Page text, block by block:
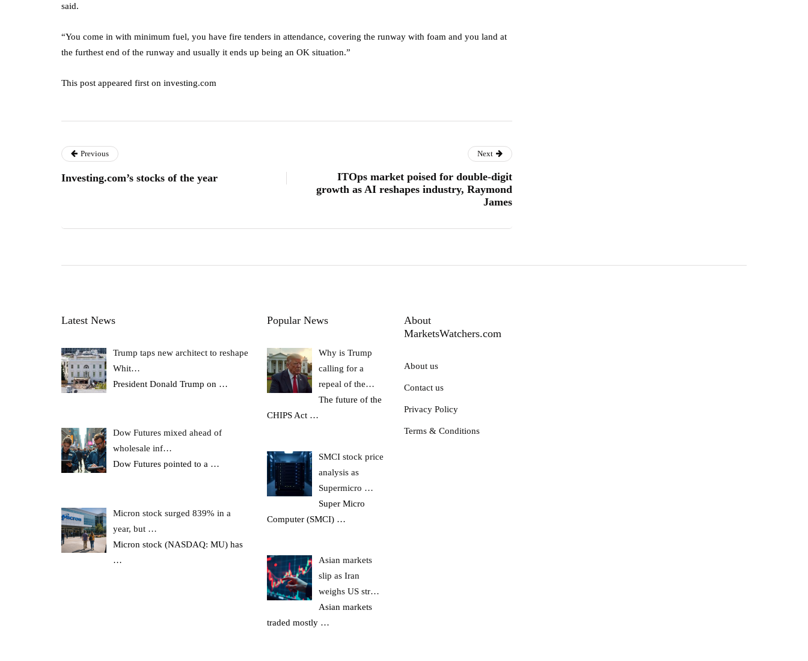
said.
“You come in with minimum fuel, you have fire tenders in attendance, covering the runway with foam and you land at
the furthest end of the runway and usually it ends up being an OK situation.”
This post appeared first on investing.com
Previous
Investing.com’s stocks of the year
Next
ITOps market poised for double-digit
growth as AI reshapes industry, Raymond
James
Latest News
Trump taps new architect to reshape
Whit…
President Donald Trump on …
Dow Futures mixed ahead of
wholesale inf…
Dow Futures pointed to a …
Micron stock surged 839% in a
year, but …
Micron stock (NASDAQ: MU) has
…
Popular News
Why is Trump
calling for a
repeal of the…
The future of the
CHIPS Act …
SMCI stock price
analysis as
Supermicro …
Super Micro
Computer (SMCI) …
Asian markets
slip as Iran
weighs US str…
Asian markets
traded mostly …
About
MarketsWatchers.com
About us
Contact us
Privacy Policy
Terms & Conditions